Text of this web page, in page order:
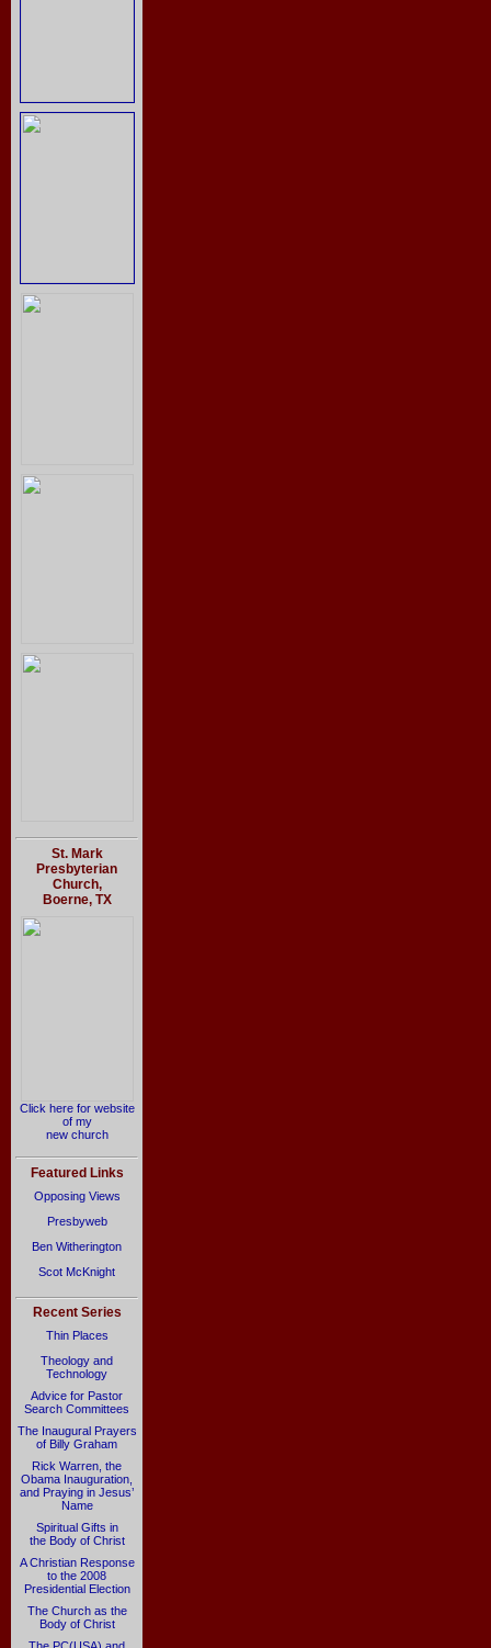
St. Mark
Presbyterian
Church,
Boerne, TX
Click here for website
of my
new church
Featured Links
Opposing Views
Presbyweb
Ben Witherington
Scot McKnight
Recent Series
Thin Places
Theology and
Technology
Advice for Pastor
Search Committees
The Inaugural Prayers
of Billy Graham
Rick Warren, the
Obama Inauguration,
and Praying in Jesus’
Name
Spiritual Gifts in
the Body of Christ
A Christian Response
to the 2008
Presidential Election
The Church as the
Body of Christ